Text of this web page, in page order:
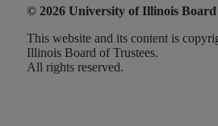
© 2026 University of Illinois Board
This website and its content is
Illinois Board of Trustees.
All rights reserved.